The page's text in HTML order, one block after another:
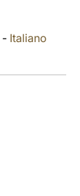
- Italiano